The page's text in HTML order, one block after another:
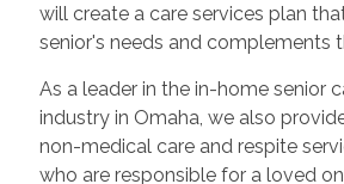
will create a care services plan
senior's needs and complements
As a leader in the in-home senior
industry in Omaha, we also
non-medical care and respite
who are responsible for a loved